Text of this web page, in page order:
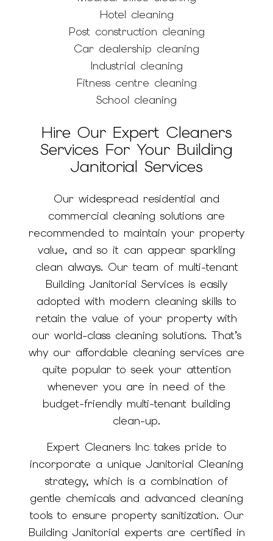
Hotel cleaning
Post construction cleaning
Car dealership cleaning
Industrial cleaning
Fitness centre cleaning
School cleaning
Hire Our Expert Cleaners
Services For Your Building
Janitorial Services
Our widespread residential and
commercial cleaning solutions are
recommended to maintain your property
value, and so it can appear sparkling
clean always. Our team of multi-tenant
Building Janitorial Services is easily
adopted with modern cleaning skills to
retain the value of your property with
our world-class cleaning solutions. That’s
why our affordable cleaning services are
quite popular to seek your attention
whenever you are in need of the
budget-friendly multi-tenant building
clean-up.
Expert Cleaners Inc takes pride to
incorporate a unique Janitorial Cleaning
strategy, which is a combination of
gentle chemicals and advanced cleaning
tools to ensure property sanitization. Our
Building Janitorial experts are certified in